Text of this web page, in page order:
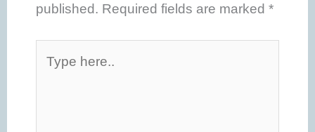
published. Required fields are marked *
here..